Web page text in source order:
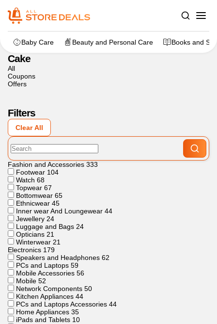
Baby Care Beauty and Personal Care Books and
Home
Cake
All
Coupons
Offers
Filters
Clear All
Fashion and Accessories 333
Footwear 104
Watch 68
Topwear 67
Bottomwear 65
Ethnicwear 45
Inner wear And Loungewear 44
Jewellery 24
Luggage and Bags 24
Opticians 21
Winterwear 21
Electronics 179
Speakers and Headphones 62
PCs and Laptops 59
Mobile Accessories 56
Mobile 52
Network Components 50
Kitchen Appliances 44
PCs and Laptops Accessories 44
Home Appliances 35
iPads and Tablets 10